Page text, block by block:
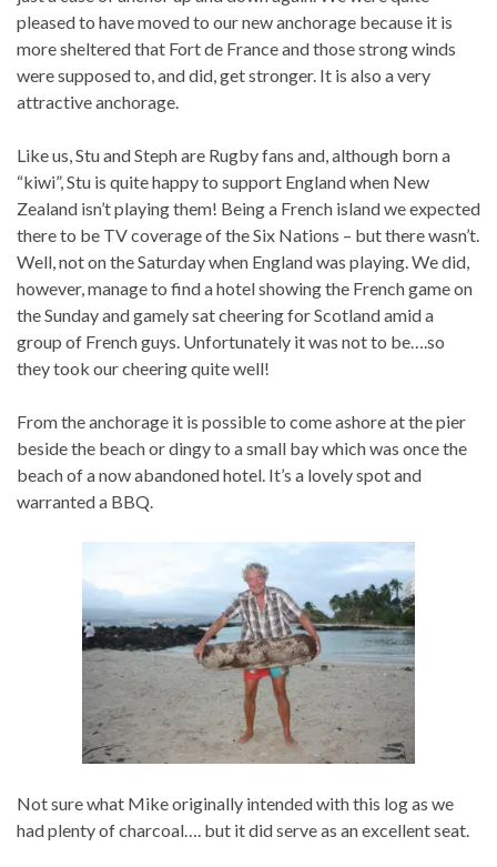
pleased to have moved to our new anchorage because it is
more sheltered that Fort de France and those strong winds
were supposed to, and did, get stronger. It is also a very
attractive anchorage.
Like us, Stu and Steph are Rugby fans and, although born a
“kiwi”, Stu is quite happy to support England when New
Zealand isn’t playing them! Being a French island we expected
there to be TV coverage of the Six Nations – but there wasn’t.
Well, not on the Saturday when England was playing. We did,
however, manage to find a hotel showing the French game on
the Sunday and gamely sat cheering for Scotland amid a
group of French guys. Unfortunately it was not to be….so
they took our cheering quite well!
From the anchorage it is possible to come ashore at the pier
beside the beach or dingy to a small bay which was once the
beach of a now abandoned hotel. It’s a lovely spot and
warranted a BBQ.
Not sure what Mike originally intended with this log as we
had plenty of charcoal…. but it did serve as an excellent seat.